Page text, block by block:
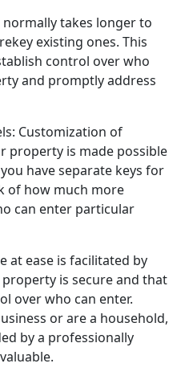
normally takes longer to
existing ones. This
control over who
and promptly address
Customization of
property is made possible
have separate keys for
of how much more
can enter particular
at ease is facilitated by
is secure and that
over who can enter.
or are a household,
by a professionally